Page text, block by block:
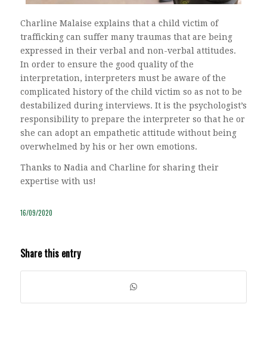
Charline Malaise explains that a child victim of
trafficking can suffer many traumas that are being
expressed in their verbal and non-verbal attitudes.
In order to ensure the good quality of the
interpretation, interpreters must be aware of the
complicated history of the child victim so as not to be
destabilized during interviews. It is the psychologist’s
responsibility to prepare the interpreter so that he or
she can adopt an empathetic attitude without being
overwhelmed by his or her own emotions.
Thanks to Nadia and Charline for sharing their
expertise with us!
16/09/2020
Share this entry